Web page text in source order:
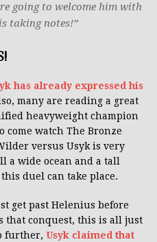
going to welcome him with
taking notes!”
has already expressed his
many are reading a great
heavyweight champion
come watch The Bronze
versus Usyk is very
a wide ocean and a tall
duel can take place.
get past Helenius before
that conquest, this is all just
further, Usyk claimed that